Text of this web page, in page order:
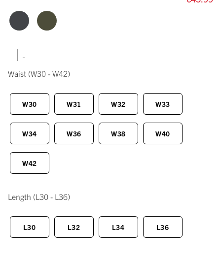
|
Waist (W30 - W42)
W30 W31 W32 W33
W34 W36 W38 W40
W42
Length (L30 - L36)
L30 L32 L34 L36